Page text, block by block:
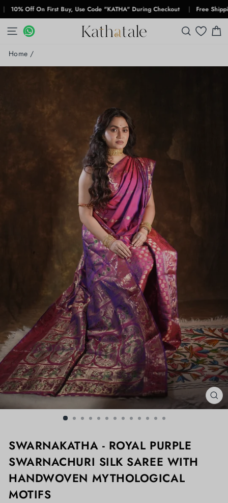
Skip
to
content
Off On First Buy, Use Code "KATHA" During Checkout | Free Shipping
SITE NAVIGATION
WHATSAPP
WHATSAPP SEARCH
Home /
SWARNAKATHA - ROYAL PURPLE
SWARNACHURI SILK SAREE WITH
HANDWOVEN MYTHOLOGICAL
MOTIFS